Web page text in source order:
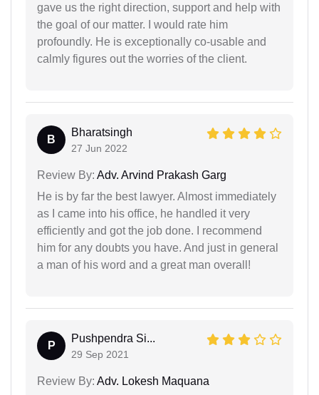
gave us the right direction, support and help with
the goal of our matter. I would rate him
profoundly. He is exceptionally co-usable and
calmly figures out the worries of the client.
B
Bharatsingh
27 Jun 2022
Review By: Adv. Arvind Prakash Garg
He is by far the best lawyer. Almost immediately
as I came into his office, he handled it very
efficiently and got the job done. I recommend
him for any doubts you have. And just in general
a man of his word and a great man overall!
P
Pushpendra Si...
29 Sep 2021
Review By: Adv. Lokesh Maquana